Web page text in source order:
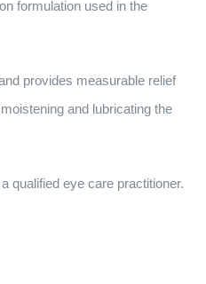
formulation used in the
provides measurable relief
and lubricating the
qualified eye care practitioner.